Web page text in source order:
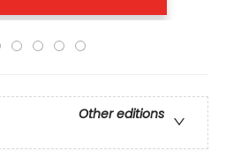
Other editions